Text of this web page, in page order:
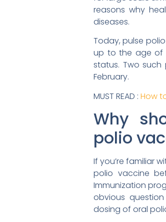
reasons why
diseases.
Today, pulse
up to the age of
status. Two
February.
MUST READ : How
Why
polio
If you’re familiar
polio vaccine
Immunization
obvious
dosing of oral